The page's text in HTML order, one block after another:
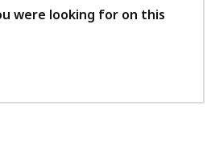
feedback
were looking for on this